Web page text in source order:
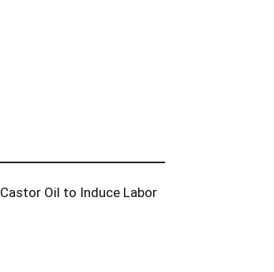
Castor Oil to Induce Labor